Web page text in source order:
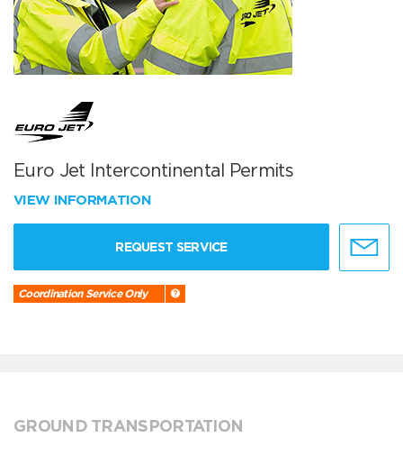
Euro Jet Intercontinental Permits
VIEW INFORMATION
REQUEST SERVICE
Coordination Service Only
GROUND TRANSPORTATION